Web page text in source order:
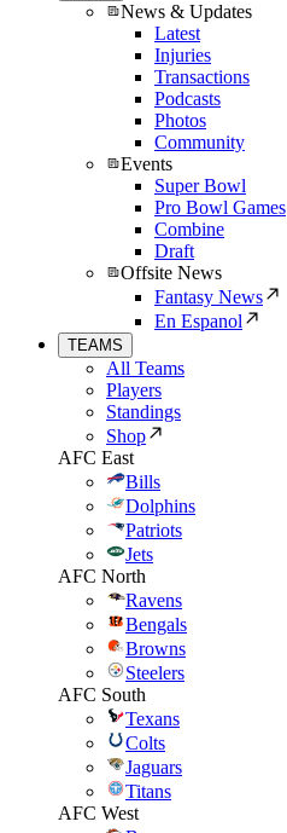
News & Updates
Latest
Injuries
Transactions
Podcasts
Photos
Community
Events
Super Bowl
Pro Bowl Games
Combine
Draft
Offsite News
Fantasy News
En Espanol
TEAMS
All Teams
Players
Standings
Shop
AFC East
Bills
Dolphins
Patriots
Jets
AFC North
Ravens
Bengals
Browns
Steelers
AFC South
Texans
Colts
Jaguars
Titans
AFC West